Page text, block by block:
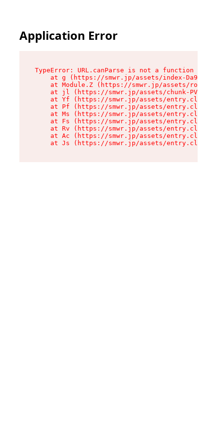
Application Error
TypeError: URL.canParse is not a function
at g (https://smwr.jp/assets/index-
at Module.Z (https://smwr.jp/assets/route-
at jl (https://smwr.jp/assets/chunk-
at Yf (https://smwr.jp/assets/
at Pf (https://smwr.jp/assets/
at Ms (https://smwr.jp/assets/
at Fs (https://smwr.jp/assets/
at Rv (https://smwr.jp/assets/
at Ac (https://smwr.jp/assets/
at Js (https://smwr.jp/assets/